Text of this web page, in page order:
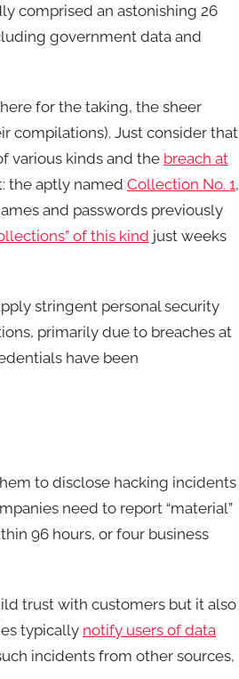
comprised an astonishing 26
government data and
for the taking, the sheer
compilations). Just consider that
various kinds and the breach at
the aptly named Collection No. 1,
and passwords previously
of this kind just weeks
stringent personal security
primarily due to breaches at
have been
to disclose hacking incidents
need to report “material”
96 hours, or four business
trust with customers but it also
typically notify users of data
incidents from other sources,